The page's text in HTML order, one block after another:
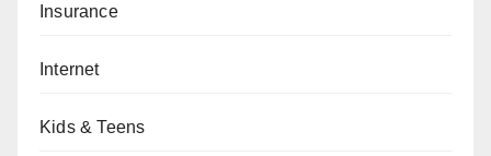
Insurance
Internet
Kids & Teens